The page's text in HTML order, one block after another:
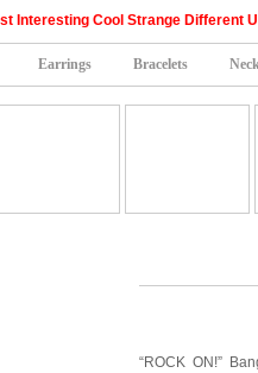
Earrings Bracelets
“ROCK ON!”